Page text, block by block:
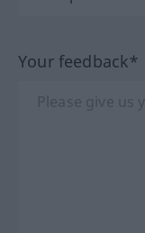
Your feedback*